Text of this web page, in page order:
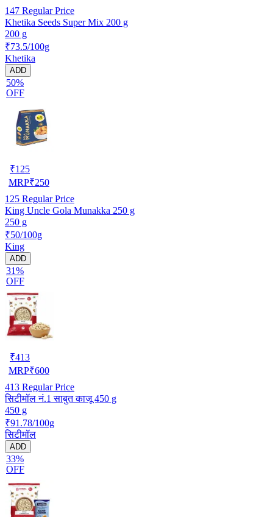
147 Regular Price
Khetika Seeds Super Mix 200 g
200 g
₹73.5/100g
Khetika
ADD
50%
OFF
₹125
MRP₹250
125 Regular Price
King Uncle Gola Munakka 250 g
250 g
₹50/100g
King
ADD
31%
OFF
₹413
MRP₹600
413 Regular Price
सिटीमॉल नं.1 साबुत काजू 450 g
450 g
₹91.78/100g
सिटीमॉल
ADD
33%
OFF